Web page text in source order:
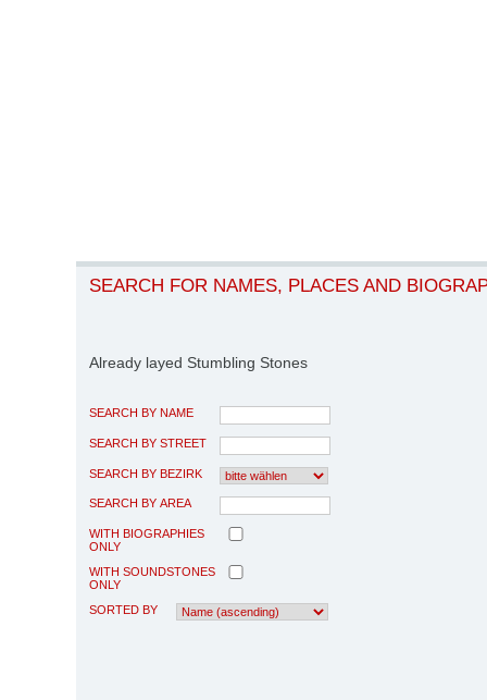
SEARCH FOR NAMES, PLACES AND
Already layed Stumbling Stones
SEARCH BY NAME
SEARCH BY STREET
SEARCH BY BEZIRK
SEARCH BY AREA
WITH BIOGRAPHIES
ONLY
WITH SOUNDSTONES
ONLY
SORTED BY